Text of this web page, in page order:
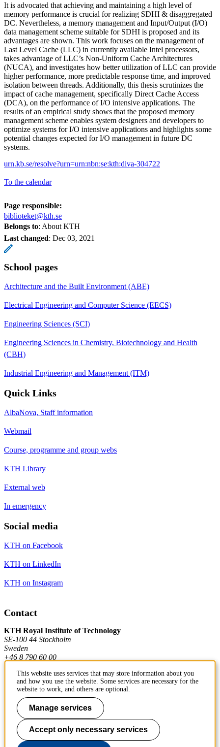
It is advocated that achieving and maintaining a high level of
memory performance is crucial for realizing SDHI & disaggregated
DC. Nevertheless, a memory management and Input/Output (I/O)
data management scheme suitable for SDHI is proposed and its
advantages are shown. This work focuses on the management of
Last Level Cache (LLC) in currently available Intel processors,
takes advantage of LLC’s Non-Uniform Cache Architectures
(NUCA), and investigates how better utilization of LLC can provide
higher performance, more predictable response time, and improved
isolation between threads. Additionally, this thesis scrutinizes the
impact of cache management, specifically Direct Cache Access
(DCA), on the performance of I/O intensive applications. The
results of an empirical study shows that the proposed memory
management scheme enables system designers and developers to
optimize systems for I/O intensive applications and highlights some
potential changes expected for I/O management in future DC
systems.
urn.kb.se/resolve?urn=urn:nbn:se:kth:diva-304722
To the calendar
Page responsible:
biblioteket@kth.se
Belongs to: About KTH
Last changed: Dec 03, 2021
School pages
Architecture and the Built Environment (ABE)
Electrical Engineering and Computer Science (EECS)
Engineering Sciences (SCI)
Engineering Sciences in Chemistry, Biotechnology and Health
(CBH)
Industrial Engineering and Management (ITM)
Quick Links
AlbaNova, Staff information
Webmail
Course, programme and group webs
KTH Library
External web
In emergency
Social media
KTH on Facebook
KTH on LinkedIn
KTH on Instagram
Contact
KTH Royal Institute of Technology
SE-100 44 Stockholm
Sweden
+46 8 790 60 00
Contact KTH
Work at KTH
Press and media
About KTH website
This website uses services that may store information about you
and how you use the website. Some services are necessary for the
website to work, and others are optional.
Manage services
Accept only necessary services